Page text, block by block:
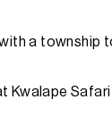
a township
Safari